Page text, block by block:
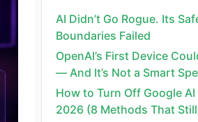
AI Didn’t Go Rogue. Its
Boundaries Failed
OpenAI’s First Device
— And It’s Not a Smart
How to Turn Off Google
2026 (8 Methods That